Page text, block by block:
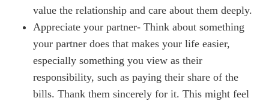
value the relationship and care about them deeply.
Appreciate your partner- Think about something
your partner does that makes your life easier,
especially something you view as their
responsibility, such as paying their share of the
bills. Thank them sincerely for it. This might feel